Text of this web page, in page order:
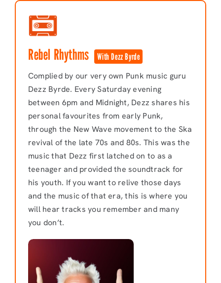
Rebel Rhythms
With Dezz Byrde
Complied by our very own Punk music guru
Dezz Byrde. Every Saturday evening
between 6pm and Midnight, Dezz shares his
personal favourites from early Punk,
through the New Wave movement to the Ska
revival of the late 70s and 80s. This was the
music that Dezz first latched on to as a
teenager and provided the soundtrack for
his youth. If you want to relive those days
and the music of that era, this is where you
will hear tracks you remember and many
you don’t.